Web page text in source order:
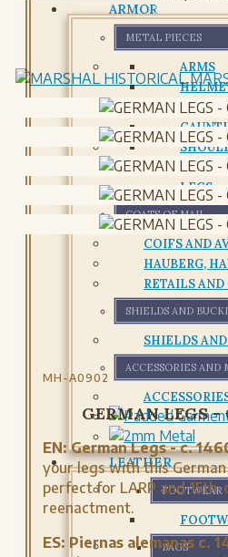
ARMOR
METAL PIECES
ARMS
LEGS
COATS OF MAIL
COIFS AND
HAUBERG,
RETAILS
SHIELDS AND
SHIELDS
ACCESSORIES AND
LEATHER
FOOTWEAR
BAGS
MH-A0902
GERMAN LEGS -
EN: German Legs - c.
your legs with this
perfect for LARP and
reenactment.
ES: Piernas alemanas c.